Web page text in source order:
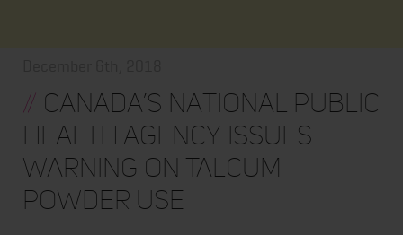
// Canada’s National Public
Health Agency Issues
Warning on Talcum
Powder Use